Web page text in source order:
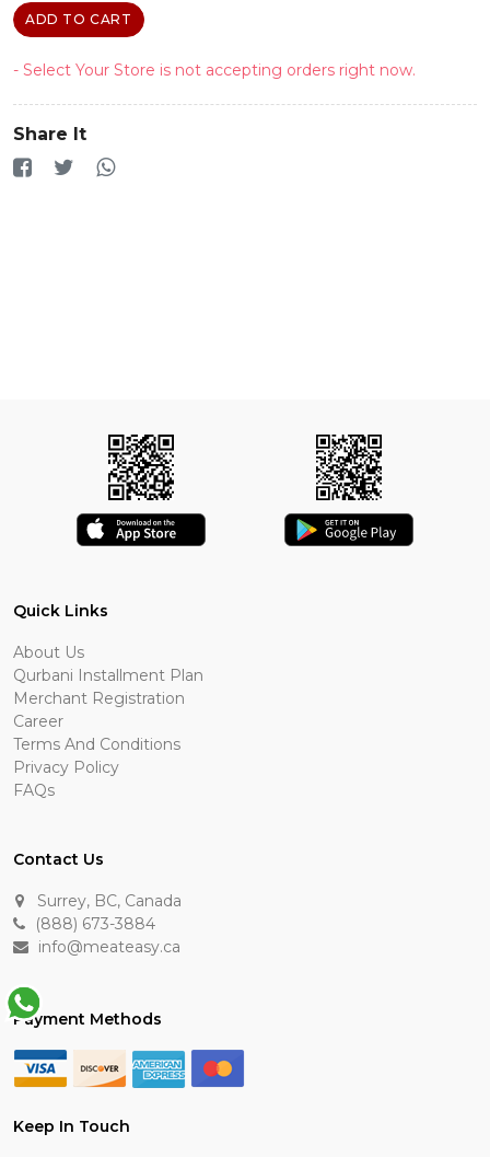
ADD TO CART
- Select Your Store is not accepting orders right now.
Share It
Quick Links
About Us
Qurbani Installment Plan
Merchant Registration
Career
Terms And Conditions
Privacy Policy
FAQs
Contact Us
Surrey, BC, Canada
(888) 673-3884
info@meateasy.ca
Payment Methods
Keep In Touch